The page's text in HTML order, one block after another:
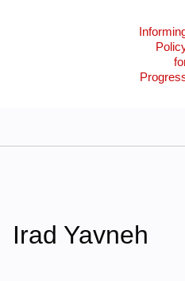
Irad Yavneh